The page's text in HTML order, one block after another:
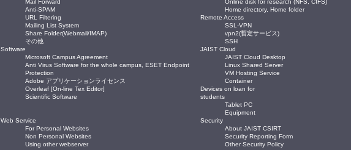
Anti-SPAM
URL Filtering
Mailing List System
Share Folder(Webmail/IMAP)
その他
Home directory, Home folder
Remote Access
SSL-VPN
vpn2(暫定サービス)
SSH
Software
Microsoft Campus Agreement
Anti Virus Software for the whole campus, ESET Endpoint
Protection
Adobe アプリケーションライセンス
Overleaf [On-line Tex Editor]
Scientific Software
JAIST Cloud
JAIST Cloud Desktop
Linux Shared Server
VM Hosting Service
Container
Devices on loan for
students
Tablet PC
Equipment
Web Service
For Personal Websites
Non Personal Websites
Using other webserver
Security
About JAIST CSIRT
Security Reporting Form
Other Security Policy